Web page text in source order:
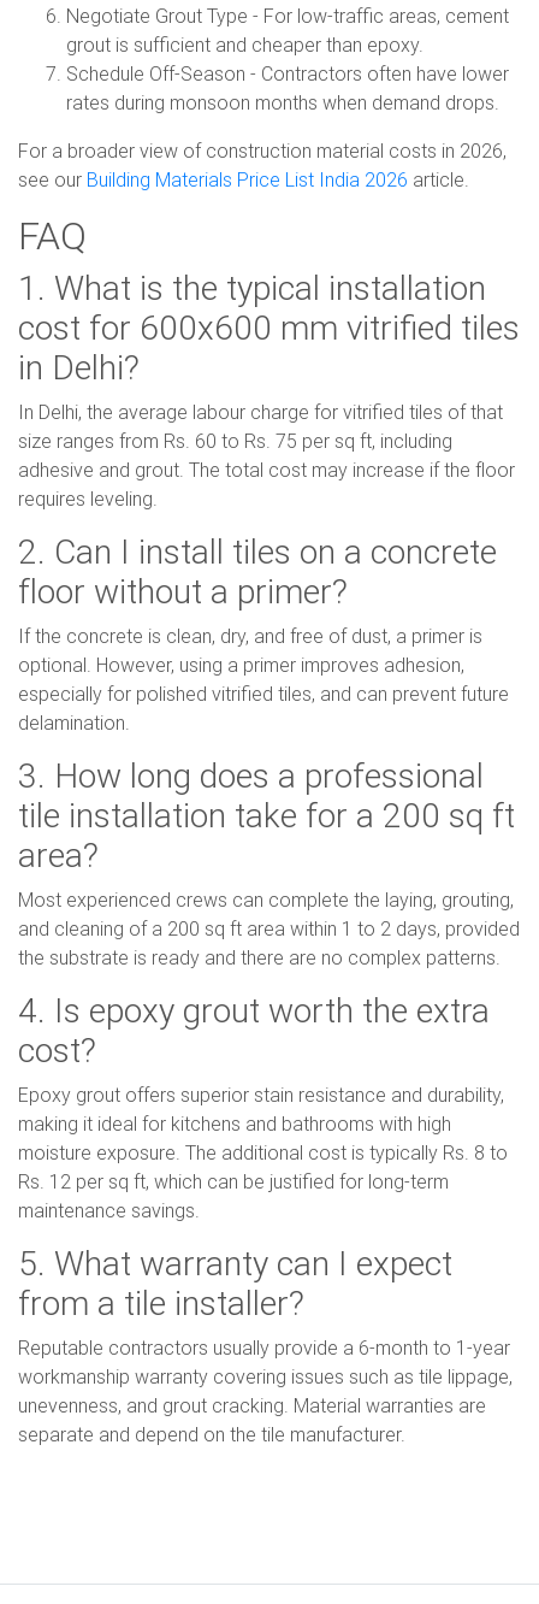
Negotiate Grout Type - For low-traffic areas, cement
grout is sufficient and cheaper than epoxy.
Schedule Off-Season - Contractors often have lower
rates during monsoon months when demand drops.
For a broader view of construction material costs in 2026,
see our Building Materials Price List India 2026 article.
FAQ
1. What is the typical installation
cost for 600x600 mm vitrified tiles
in Delhi?
In Delhi, the average labour charge for vitrified tiles of that
size ranges from Rs. 60 to Rs. 75 per sq ft, including
adhesive and grout. The total cost may increase if the floor
requires leveling.
2. Can I install tiles on a concrete
floor without a primer?
If the concrete is clean, dry, and free of dust, a primer is
optional. However, using a primer improves adhesion,
especially for polished vitrified tiles, and can prevent future
delamination.
3. How long does a professional
tile installation take for a 200 sq ft
area?
Most experienced crews can complete the laying, grouting,
and cleaning of a 200 sq ft area within 1 to 2 days, provided
the substrate is ready and there are no complex patterns.
4. Is epoxy grout worth the extra
cost?
Epoxy grout offers superior stain resistance and durability,
making it ideal for kitchens and bathrooms with high
moisture exposure. The additional cost is typically Rs. 8 to
Rs. 12 per sq ft, which can be justified for long-term
maintenance savings.
5. What warranty can I expect
from a tile installer?
Reputable contractors usually provide a 6-month to 1-year
workmanship warranty covering issues such as tile lippage,
unevenness, and grout cracking. Material warranties are
separate and depend on the tile manufacturer.